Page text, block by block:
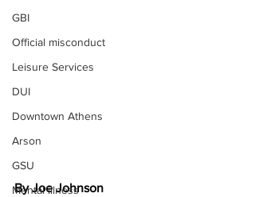
GBI
Official misconduct
Leisure Services
DUI
Downtown Athens
Arson
GSU
Mental illness
By Joe Johnson